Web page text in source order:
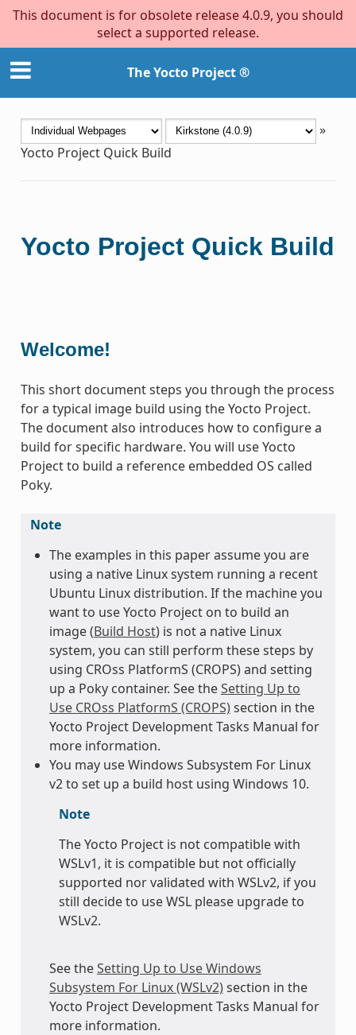
This document is for obsolete release 4.0.9, you should
select a supported release.
The Yocto Project ®
»
Yocto Project Quick Build
Yocto Project Quick Build
Welcome!
This short document steps you through the process
for a typical image build using the Yocto Project.
The document also introduces how to configure a
build for specific hardware. You will use Yocto
Project to build a reference embedded OS called
Poky.
Note
The examples in this paper assume you are
using a native Linux system running a recent
Ubuntu Linux distribution. If the machine you
want to use Yocto Project on to build an
image (Build Host) is not a native Linux
system, you can still perform these steps by
using CROss PlatformS (CROPS) and setting
up a Poky container. See theSetting Up to
Use CROss PlatformS (CROPS)section in the
Yocto Project Development Tasks Manual for
more information.
You may use Windows Subsystem For Linux
v2 to set up a build host using Windows 10.
Note
The Yocto Project is not compatible with
WSLv1, it is compatible but not officially
supported nor validated with WSLv2, if you
still decide to use WSL please upgrade to
WSLv2.
See theSetting Up to Use Windows
Subsystem For Linux (WSLv2)section in the
Yocto Project Development Tasks Manual for
more information.